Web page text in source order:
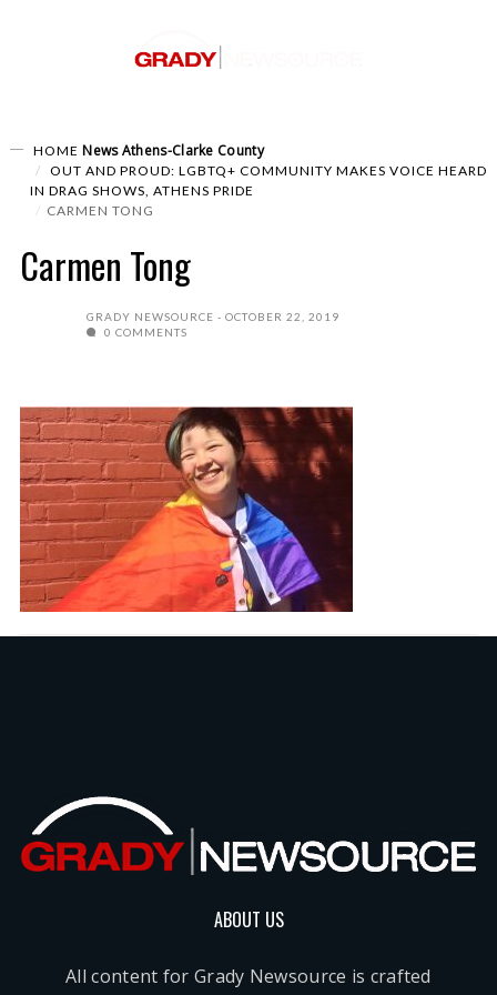
HOME News Athens-Clarke County
OUT AND PROUD: LGBTQ+ COMMUNITY MAKES VOICE HEARD
IN DRAG SHOWS, ATHENS PRIDE
CARMEN TONG
Carmen Tong
GRADY NEWSOURCE
OCTOBER 22, 2019
0 COMMENTS
ABOUT US
All content for Grady Newsource is crafted